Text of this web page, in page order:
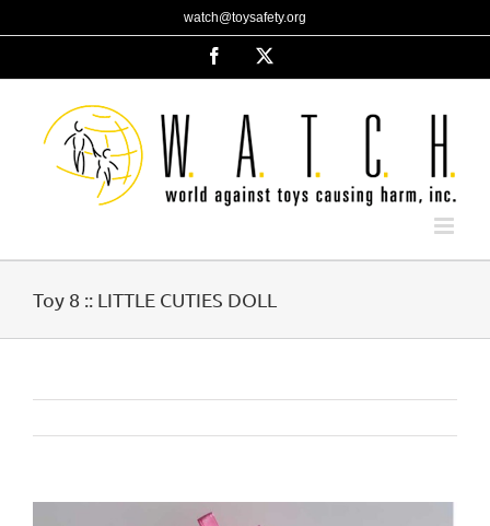
to
watch@toysafety.org
Facebook
Toy 8 :: LITTLE CUTIES DOLL